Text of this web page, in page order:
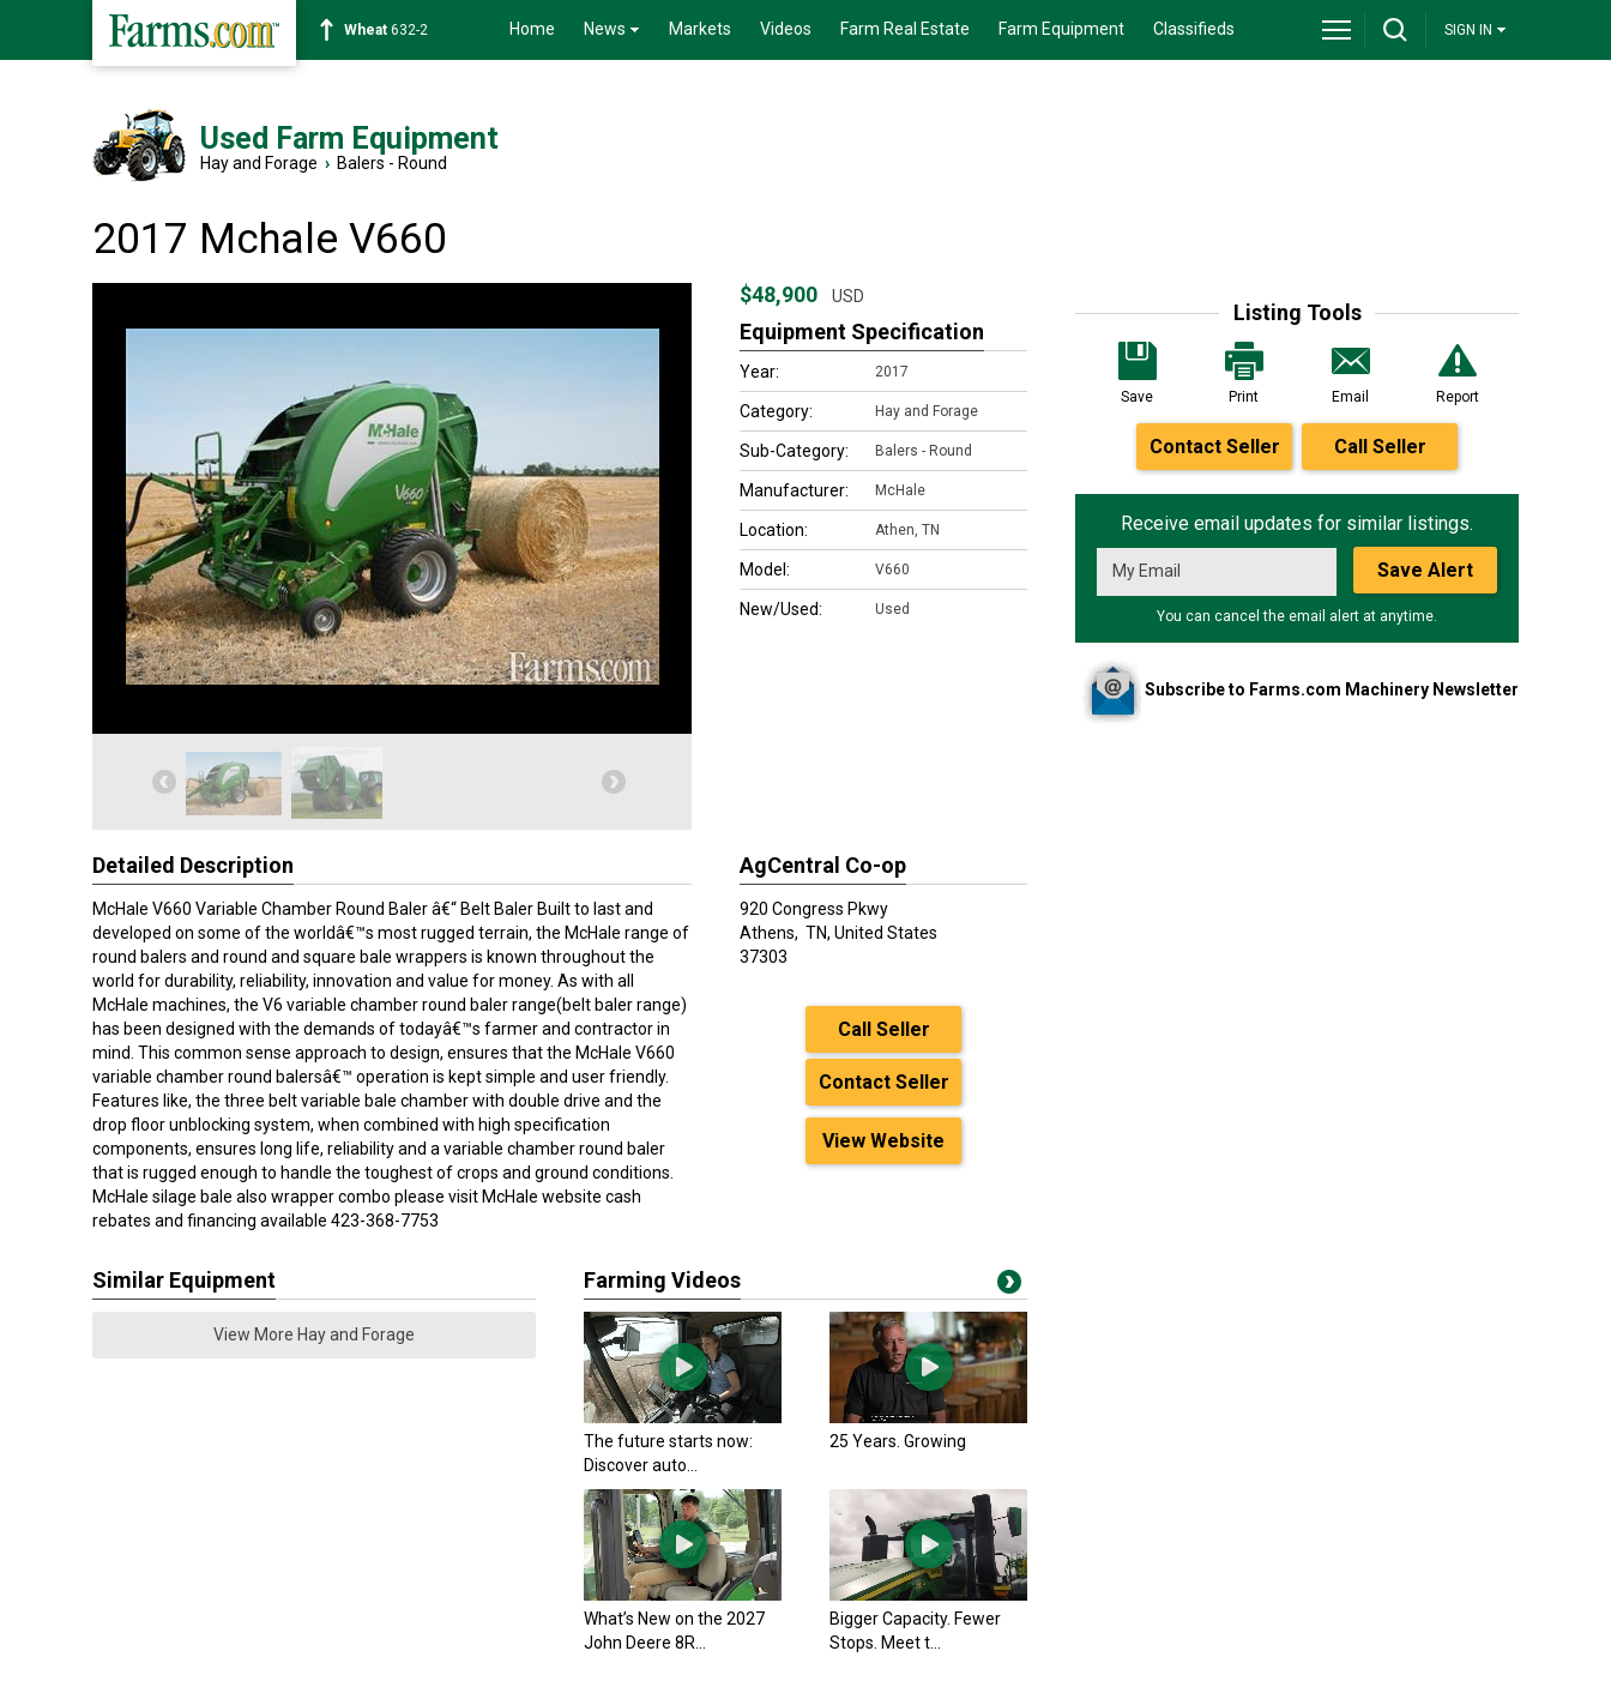
Soybean1359-2 Home News Markets Videos Farm Real Estate Farm Equipment Classifieds SIGN IN
Used Farm Equipment
Hay and Forage › Balers - Round
2017 Mchale V660
Listing Tools
Save Print Email Report
Contact Seller Call Seller
Receive email updates for similar listings.
Save Alert
You can cancel the email alert at anytime.
Subscribe to Farms.com Machinery Newsletter
$48,900 USD
Equipment Specification
Year: 2017
Category: Hay and Forage
Sub-Category: Balers - Round
Manufacturer: McHale
Location: Athen, TN
Model: V660
New/Used: Used
Detailed Description
McHale V660 Variable Chamber Round Baler â€“ Belt Baler Built to last and
developed on some of the worldâ€™s most rugged terrain, the McHale range of
round balers and round and square bale wrappers is known throughout the
world for durability, reliability, innovation and value for money. As with all
McHale machines, the V6 variable chamber round baler range(belt baler range)
has been designed with the demands of todayâ€™s farmer and contractor in
mind. This common sense approach to design, ensures that the McHale V660
variable chamber round balersâ€™ operation is kept simple and user friendly.
Features like, the three belt variable bale chamber with double drive and the
drop floor unblocking system, when combined with high specification
components, ensures long life, reliability and a variable chamber round baler
that is rugged enough to handle the toughest of crops and ground conditions.
McHale silage bale also wrapper combo please visit McHale website cash
rebates and financing available 423-368-7753
AgCentral Co-op
920 Congress Pkwy
Athens, TN, United States
37303
Call Seller
Contact Seller
View Website
Similar Equipment
View More Hay and Forage
Farming Videos
The future starts now:
Discover auto...
25 Years. Growing
What’s New on the 2027
John Deere 8R...
Bigger Capacity. Fewer
Stops. Meet t...